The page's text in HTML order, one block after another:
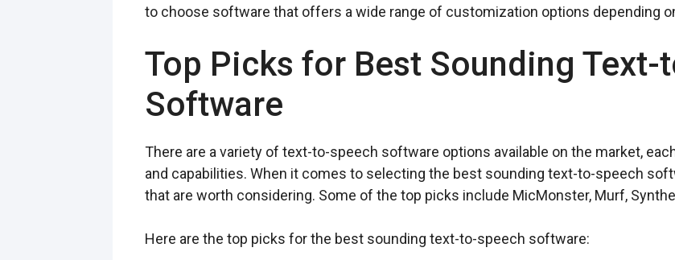
to choose software that offers a wide range of customization options depending
Top Picks for Best Sounding Text-
Software
There are a variety of text-to-speech software options available on the market,
and capabilities. When it comes to selecting the best sounding text-to-speech
that are worth considering. Some of the top picks include MicMonster, Murf,
Here are the top picks for the best sounding text-to-speech software: